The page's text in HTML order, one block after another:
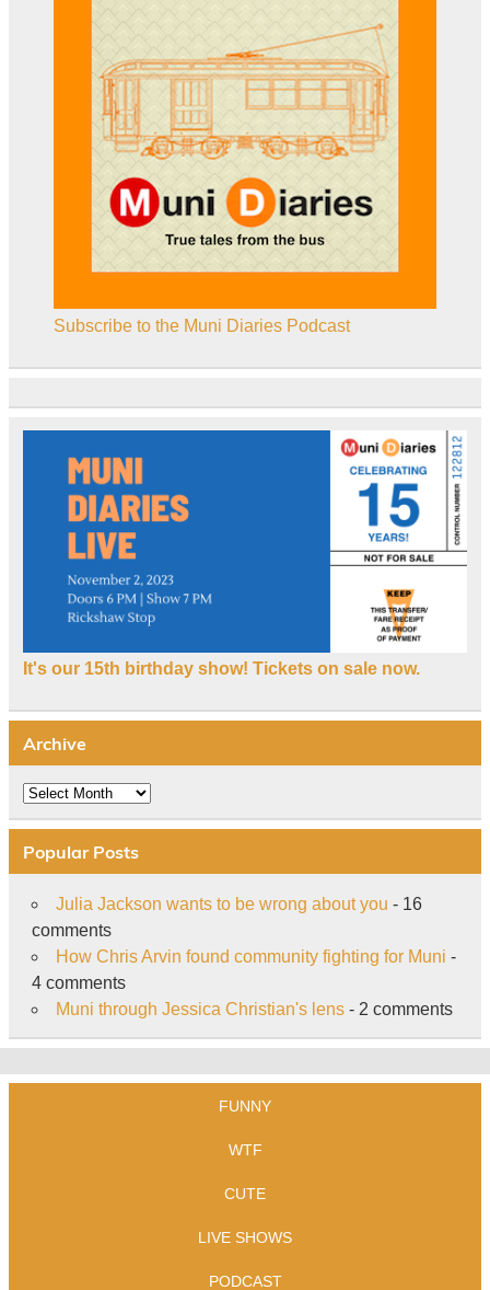
Subscribe to the Muni Diaries Podcast
It's our 15th birthday show! Tickets on sale now.
Archive
Archive
Popular Posts
Julia Jackson wants to be wrong about you - 16
comments
How Chris Arvin found community fighting for Muni -
4 comments
Muni through Jessica Christian's lens- 2 comments
FUNNY
WTF
CUTE
LIVE SHOWS
PODCAST